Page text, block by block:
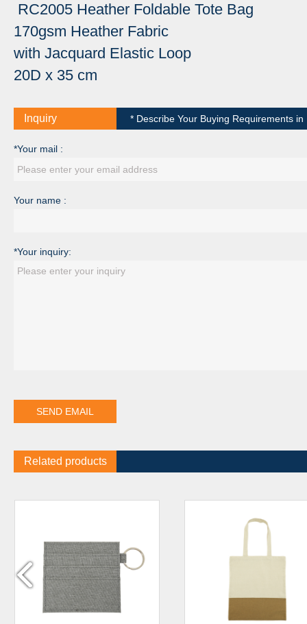
RC2005 Heather Foldable Tote Bag
170gsm Heather Fabric
with Jacquard Elastic Loop
20D x 35 cm
Inquiry * Describe Your Buying Requirements
*Your mail :
Your name :
*Your inquiry:
Related products